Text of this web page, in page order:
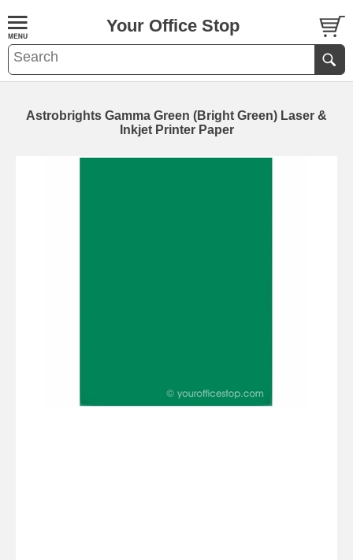
Your Office Stop
Astrobrights Gamma Green (Bright Green) Laser &
Inkjet Printer Paper